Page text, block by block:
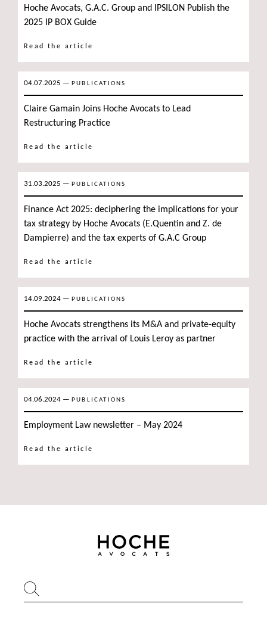
Hoche Avocats, G.A.C. Group and IPSILON Publish the
2025 IP BOX Guide
Read the article
04.07.2025 — PUBLICATIONS
Claire Gamain Joins Hoche Avocats to Lead
Restructuring Practice
Read the article
31.03.2025 — PUBLICATIONS
Finance Act 2025: deciphering the implications for your
tax strategy by Hoche Avocats (E.Quentin and Z. de
Dampierre) and the tax experts of G.A.C Group
Read the article
14.09.2024 — PUBLICATIONS
Hoche Avocats strengthens its M&A and private-equity
practice with the arrival of Louis Leroy as partner
Read the article
04.06.2024 — PUBLICATIONS
Employment Law newsletter – May 2024
Read the article